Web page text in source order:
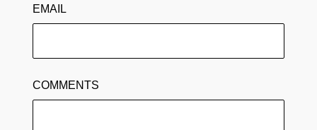
EMAIL
COMMENTS